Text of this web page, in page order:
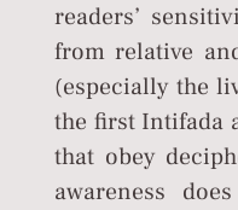
readers’
from relative
(especially the
the first Intifada
that obey
awareness